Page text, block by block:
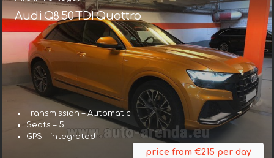
Audi Q8 50 TDI Quattro
Transmission – Automatic
Seats – 5
GPS – integrated
price from €215 per day